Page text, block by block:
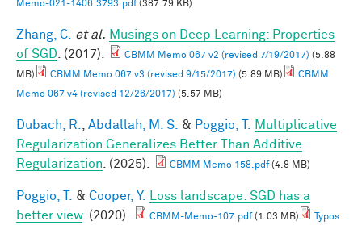
Memo-021-1406.3793.pdf(387.79 KB)
Zhang, C. et al. Musings on Deep Learning: Properties
of SGD . (2017). CBMM Memo 067 v2 (revised 7/19/2017) (5.88
MB)
CBMM Memo 067 v3 (revised 9/15/2017) (5.89 MB)
CBMM
Memo 067 v4 (revised 12/26/2017) (5.57 MB)
Dubach, R. Abdallah, M. S. & Poggio, T.
Multiplicative
Regularization Generalizes Better Than Additive
Regularization . (2025). CBMM Memo 158.pdf(4.8 MB)
Poggio, T. & Cooper, Y.
Loss landscape: SGD has a
better view. (2020). CBMM-Memo-107.pdf(1.03 MB)
Typos